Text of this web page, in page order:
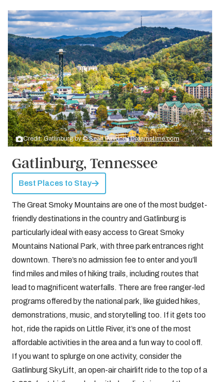
Credit: Gatlinburg by© Sean Pavone | Dreamstime.com
Gatlinburg, Tennessee
Best Places to Stay
The Great Smoky Mountains are one of the most budget-
friendly destinations in the country and Gatlinburg is
particularly ideal with easy access to Great Smoky
Mountains National Park, with three park entrances right
downtown. There’s no admission fee to enter and you’ll
find miles and miles of hiking trails, including routes that
lead to magnificent waterfalls. There are free ranger-led
programs offered by the national park, like guided hikes,
demonstrations, music, and storytelling too. If it gets too
hot, ride the rapids on Little River, it’s one of the most
affordable activities in the area and a fun way to cool off.
If you want to splurge on one activity, consider the
Gatlinburg SkyLift, an open-air chairlift ride to the top of a